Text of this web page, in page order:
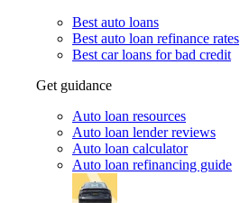
Best auto loans
Best auto loan refinance rates
Best car loans for bad credit
Get guidance
Auto loan resources
Auto loan lender reviews
Auto loan calculator
Auto loan refinancing guide